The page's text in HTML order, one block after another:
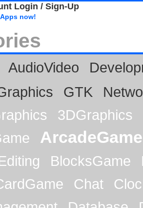
Login / Sign-Up
now!
AudioVideo
GTK
3DGraphics
ArcadeGame
BlocksGame
Chat